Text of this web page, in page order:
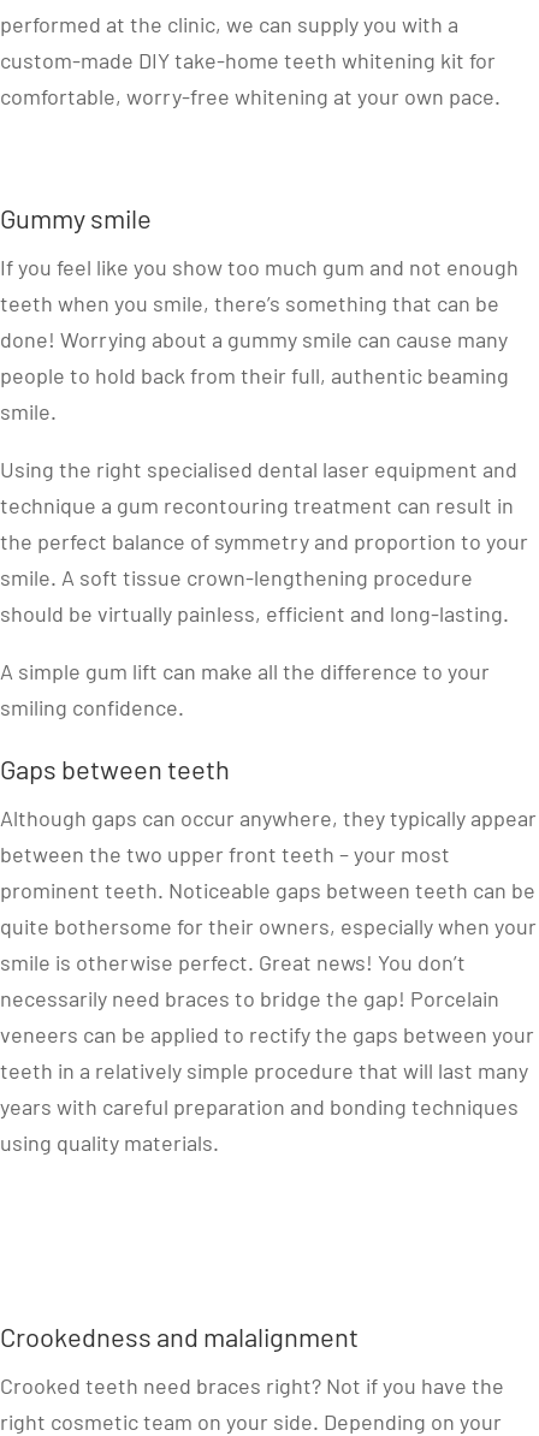
performed at the clinic, we can supply you with a
custom-made DIY take-home teeth whitening kit for
comfortable, worry-free whitening at your own pace.
Gummy smile
If you feel like you show too much gum and not enough
teeth when you smile, there’s something that can be
done! Worrying about a gummy smile can cause many
people to hold back from their full, authentic beaming
smile.
Using the right specialised dental laser equipment and
technique a gum recontouring treatment can result in
the perfect balance of symmetry and proportion to your
smile. A soft tissue crown-lengthening procedure
should be virtually painless, efficient and long-lasting.
A simple gum lift can make all the difference to your
smiling confidence.
Gaps between teeth
Although gaps can occur anywhere, they typically appear
between the two upper front teeth – your most
prominent teeth. Noticeable gaps between teeth can be
quite bothersome for their owners, especially when your
smile is otherwise perfect. Great news! You don’t
necessarily need braces to bridge the gap! Porcelain
veneers can be applied to rectify the gaps between your
teeth in a relatively simple procedure that will last many
years with careful preparation and bonding techniques
using quality materials.
Crookedness and malalignment
Crooked teeth need braces right? Not if you have the
right cosmetic team on your side. Depending on your